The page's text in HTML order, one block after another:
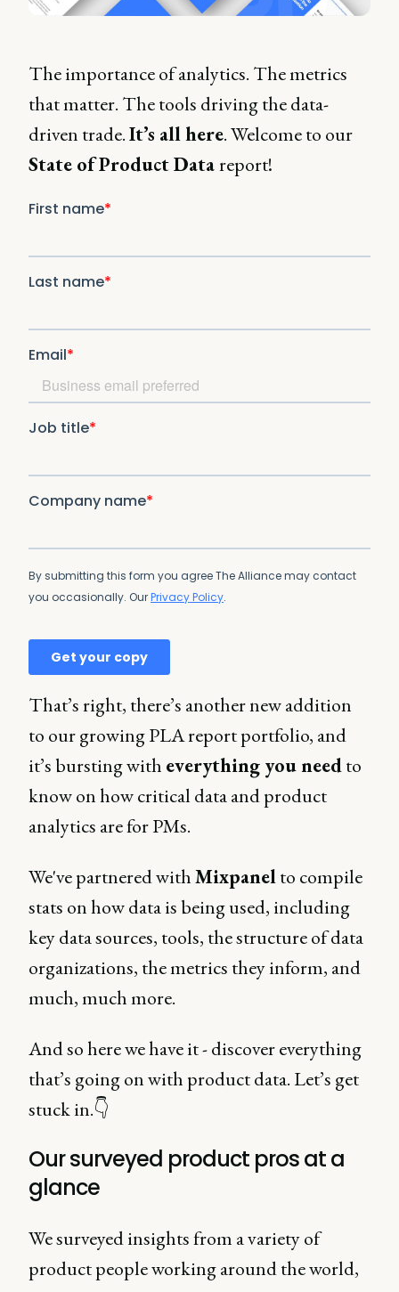
The importance of analytics. The metrics
that matter. The tools driving the data-
driven trade.It’s all here. Welcome to our
State of Product Datareport!
That’s right, there’s another new addition
to our growing PLA report portfolio, and
it’s bursting with everything you needto
know on how critical data and product
analytics are for PMs.
We've partnered withMixpanelto compile
stats on how data is being used, including
key data sources, tools, the structure of data
organizations, the metrics they inform, and
much, much more.
And so here we have it - discover everything
that’s going on with product data. Let’s get
stuck in.👇
Our surveyed product pros at a
glance
We surveyed insights from a variety of
product people working around the world,